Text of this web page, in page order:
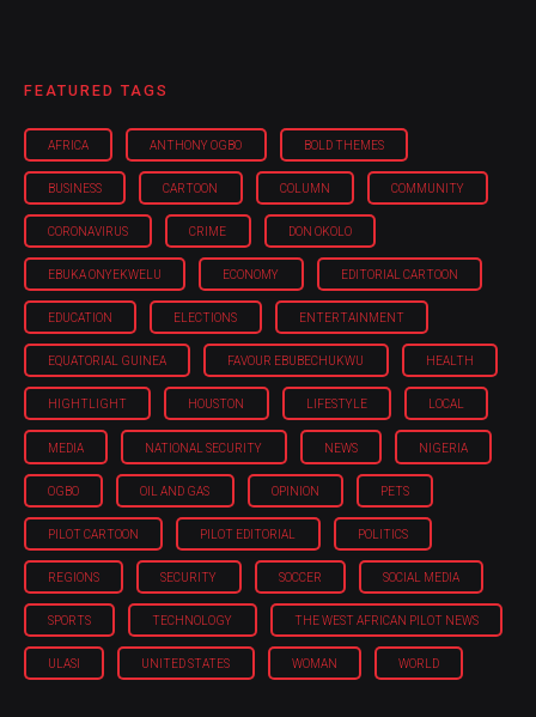
FEATURED TAGS
AFRICA ANTHONY OGBO BOLD THEMES
BUSINESS CARTOON COLUMN COMMUNITY
CORONAVIRUS CRIME DON OKOLO
EBUKA ONYEKWELU ECONOMY EDITORIAL CARTOON
EDUCATION ELECTIONS ENTERTAINMENT
EQUATORIAL GUINEA FAVOUR EBUBECHUKWU HEALTH
HIGHTLIGHT HOUSTON LIFESTYLE LOCAL
MEDIA NATIONAL SECURITY NEWS NIGERIA
OGBO OIL AND GAS OPINION PETS
PILOT CARTOON PILOT EDITORIAL POLITICS
REGIONS SECURITY SOCCER SOCIAL MEDIA
SPORTS TECHNOLOGY THE WEST AFRICAN PILOT NEWS
ULASI UNITED STATES WOMAN WORLD